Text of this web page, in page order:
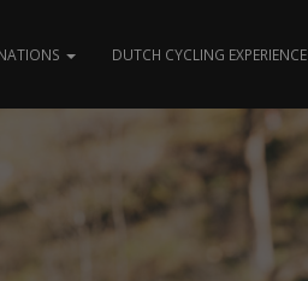
DUTCH CYCLING EXPERIENCE